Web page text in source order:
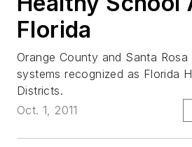
Florida
Orange County and Santa
systems recognized as Florida
Districts.
Oct. 1, 2011